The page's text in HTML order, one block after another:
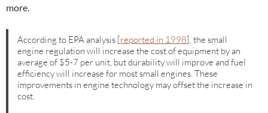
more.
According to EPA analysis [reported in 1998], the small
engine regulation will increase the cost of equipment by an
average of $5-7 per unit, but durability will improve and fuel
efficiency will increase for most small engines. These
improvements in engine technology may offset the increase in
cost.